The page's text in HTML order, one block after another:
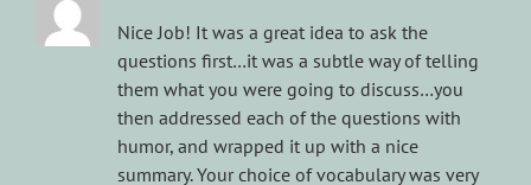
Nice Job! It was a great idea to ask the
questions first…it was a subtle way of telling
them what you were going to discuss…you
then addressed each of the questions with
humor, and wrapped it up with a nice
summary. Your choice of vocabulary was very